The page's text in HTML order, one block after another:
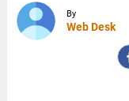
By
Web Desk